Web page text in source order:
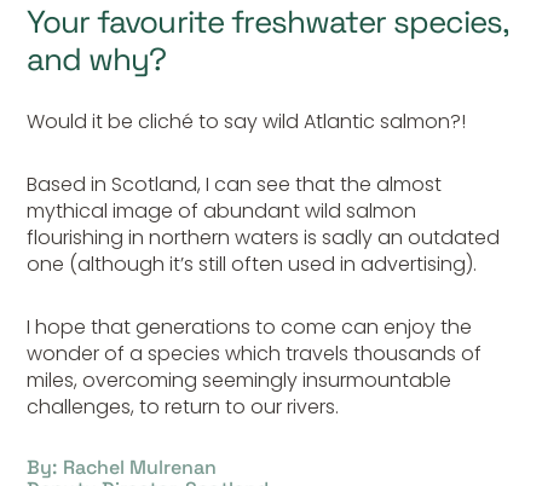
Your favourite freshwater species,
and why?
Would it be cliché to say wild Atlantic salmon?!
Based in Scotland, I can see that the almost
mythical image of abundant wild salmon
flourishing in northern waters is sadly an outdated
one (although it’s still often used in advertising).
I hope that generations to come can enjoy the
wonder of a species which travels thousands of
miles, overcoming seemingly insurmountable
challenges, to return to our rivers.
By: Rachel Mulrenan